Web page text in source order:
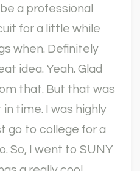
a professional
for a little while
when. Definitely
idea. Yeah. Glad
that. But that was
time. I was highly
go to college for a
So, I went to SUNY